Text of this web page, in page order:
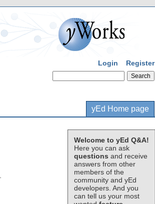
Login Register
yEd Home page
Welcome to yEd Q&A!
Here you can ask
questions and receive
answers from other
members of the
community and yEd
developers. And you
can tell us your most